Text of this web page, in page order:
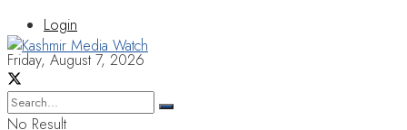
Login
Friday, August 7, 2026
No Result